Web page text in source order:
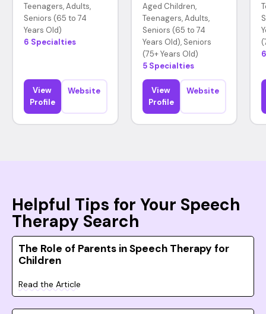
Teenagers, Adults,
Seniors (65 to 74
Years Old)
6 Specialties
View
Profile
Website
Aged Children,
Teenagers, Adults,
Seniors (65 to 74
Years Old), Seniors
(75+ Years Old)
5 Specialties
View
Profile
Website
Helpful Tips for Your Speech
Therapy Search
The Role of Parents in Speech Therapy for
Children
Read the Article